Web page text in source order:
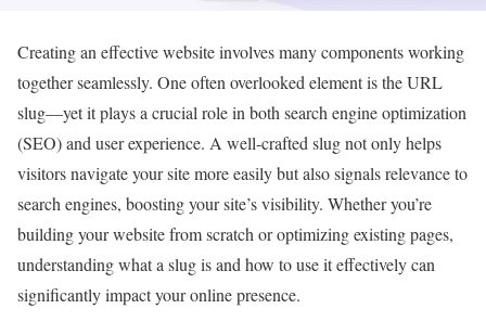
Creating an effective website involves many components working
together seamlessly. One often overlooked element is the URL
slug—yet it plays a crucial role in both search engine optimization
(SEO) and user experience. A well-crafted slug not only helps
visitors navigate your site more easily but also signals relevance to
search engines, boosting your site’s visibility. Whether you’re
building your website from scratch or optimizing existing pages,
understanding what a slug is and how to use it effectively can
significantly impact your online presence.